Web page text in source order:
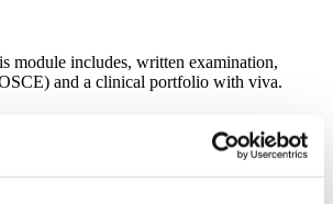
module includes, written examination,
and a clinical portfolio with viva.
knowledge and understanding of